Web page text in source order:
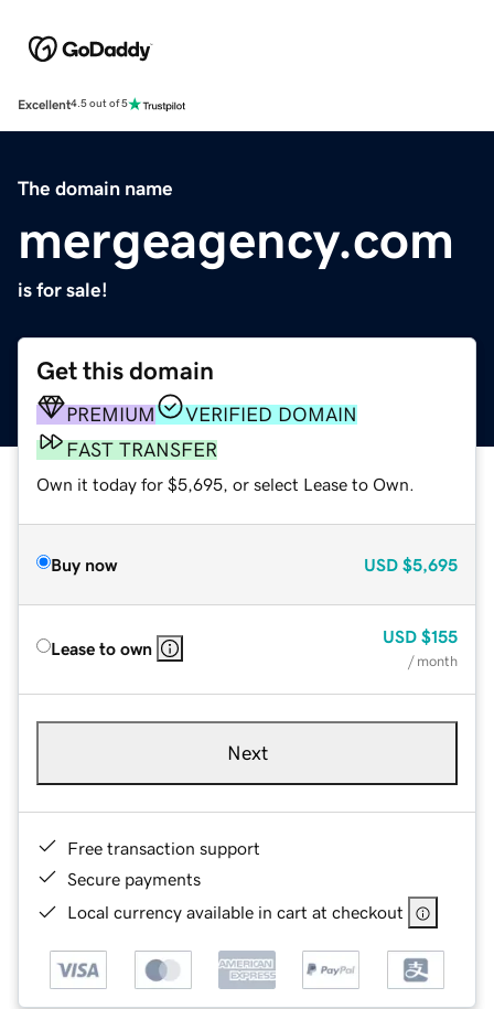
Excellent4.5 out of 5
The domain name
mergeagency.com
is for sale!
Get this domain
PREMIUM
VERIFIED DOMAIN
FAST TRANSFER
Own it today for $5,695, or select Lease to Own.
Buy now USD $5,695
Lease to own
USD $155
/ month
Next
Free transaction support
Secure payments
Local currency available in cart at checkout